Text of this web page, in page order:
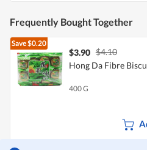
Frequently Bought Together
Save$0.20
$3.90 $4.10
Hong Da Fibre
400 G